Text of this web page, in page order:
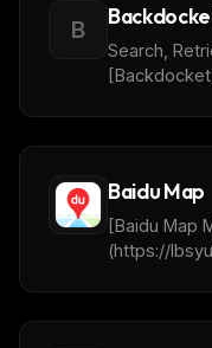
B
Search,
easily use
[https://
([https://
(https://
Baidu Map
[Baidu Map
(https://
enabling